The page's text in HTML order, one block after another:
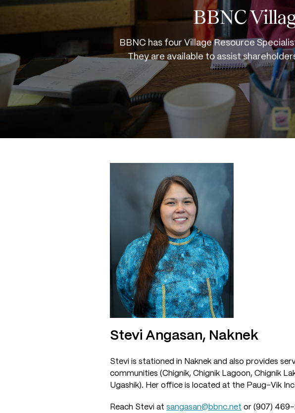
BBNC
BBNC has four Village Resource
They are available to assist
Stevi Angasan, Naknek
Stevi is stationed in Naknek and also provides
communities (Chignik, Chignik Lagoon, Chignik
Ugashik). Her office is located at the Paug-Vik
Reach Stevi at sangasan@bbnc.net or (907) 469-